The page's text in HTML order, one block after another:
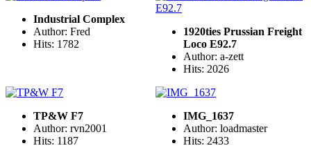
Industrial Complex
Author: Fred
Hits: 1782
1920ties Prussian Freight
Loco E92.7
Author: a-zett
Hits: 2026
TP&W F7
Author: rvn2001
Hits: 1187
IMG_1637
Author: loadmaster
Hits: 2433